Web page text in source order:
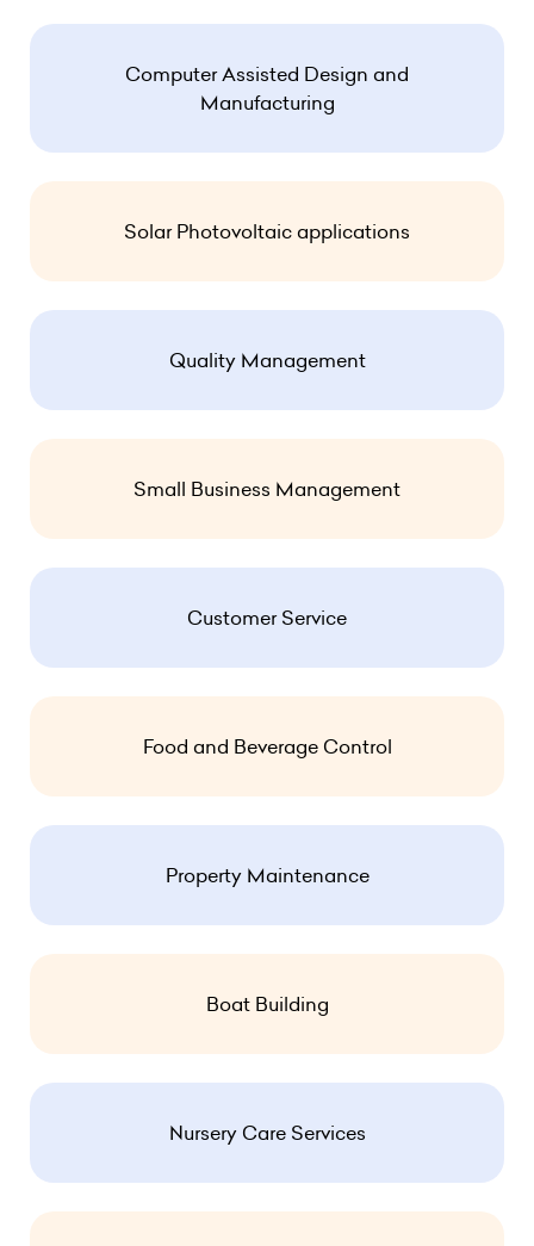
Computer Assisted Design and
Manufacturing
Solar Photovoltaic applications
Quality Management
Small Business Management
Customer Service
Food and Beverage Control
Property Maintenance
Boat Building
Nursery Care Services